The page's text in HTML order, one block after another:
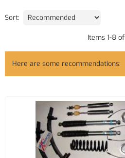
Sort:
Items 1-8 of
Here are some recommendations: